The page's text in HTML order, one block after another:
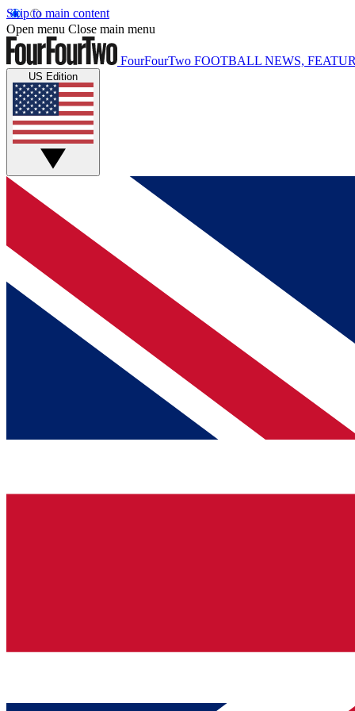
Skip to main content
Open menu Close main menu
FourFourTwo FOOTBALL NEWS,
US Edition